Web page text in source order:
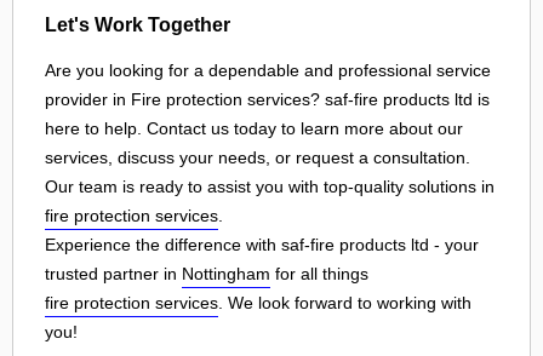
Let's Work Together
Are you looking for a dependable and professional service
provider in Fire protection services? saf-fire products ltd is
here to help. Contact us today to learn more about our
services, discuss your needs, or request a consultation.
Our team is ready to assist you with top-quality solutions in
fire protection services
Experience the difference with saf-fire products ltd - your
trusted partner in Nottingham for all things
fire protection services . We look forward to working with
you!